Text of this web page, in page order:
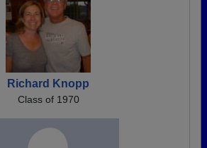
Richard Knopp
Class of 1970